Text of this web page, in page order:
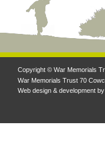
Copyright © War Memorials
War Memorials Trust 70
Web design & development by